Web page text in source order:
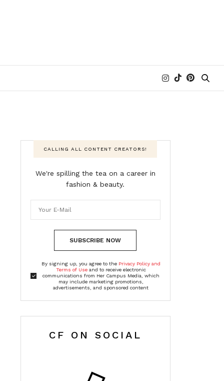
CALLING ALL CONTENT CREATORS!
We're spilling the tea on a career in
fashion & beauty.
SUBSCRIBE NOW
By signing up, you agree to the Privacy Policy and
Terms of Useand to receive electronic
communications from Her Campus Media, which
may include marketing promotions,
advertisements, and sponsored content
CF ON SOCIAL